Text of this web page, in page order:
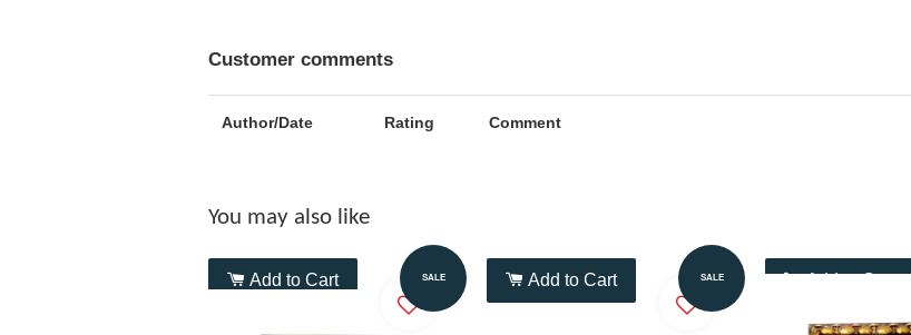
Customer comments
Author/Date Rating Comment
You may also like
SALE
Add to Cart SALE
Add to Cart Add to Cart